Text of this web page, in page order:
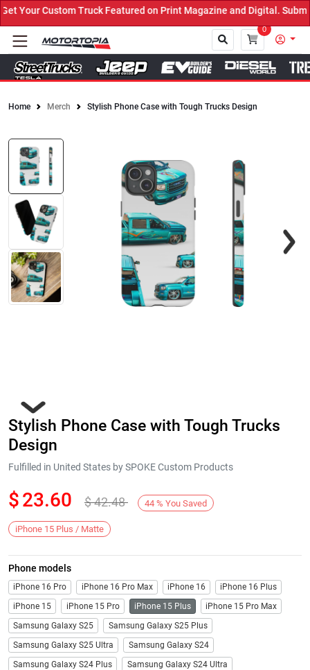
Your Custom Truck Featured on Print Magazine and Digital. Submit
0
Home Merch Stylish Phone Case with Tough Trucks Design
Next
Stylish Phone Case with Tough Trucks
Design
Fulfilled in United States by SPOKE Custom Products
$23.60 $42.48 44 % You Saved
iPhone 15 Plus / Matte
Phone models
iPhone 16 Pro iPhone 16 Pro Max iPhone 16
iPhone 16 Plus
iPhone 15
iPhone 15 Pro iPhone 15 Plus
iPhone 15 Pro Max
Samsung Galaxy S25
Samsung Galaxy S25 Plus
Samsung Galaxy S25 Ultra
Samsung Galaxy S24
Samsung Galaxy S24 Plus
Samsung Galaxy S24 Ultra